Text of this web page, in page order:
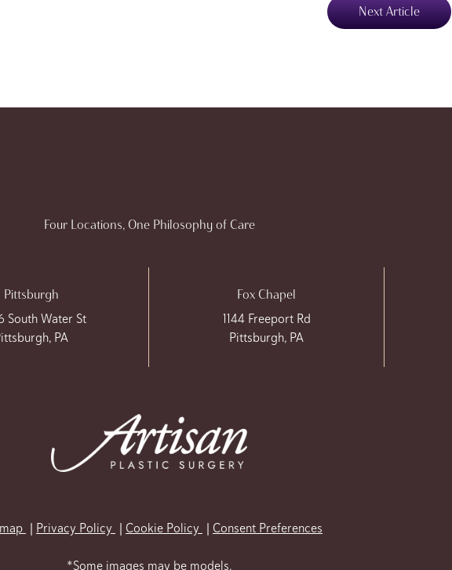
Next Article
Four Locations, One Philosophy of Care
Pittsburgh
South Water St
PA
Fox Chapel
1144 Freeport Rd
Pittsburgh, PA
Privacy Policy Cookie Policy Consent Preferences
*Some images may be models.